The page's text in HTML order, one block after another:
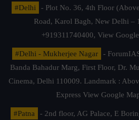
#Delhi
- Plot No. 36, 4th Floor
Road, Karol Bagh, New Delhi –
+919311740400, View
#Delhi - Mukherjee Nagar
-
Banda Bahadur Marg, First Floor, Dr.
Cinema, Delhi 110009. Landmark :
Express View Google
#Patna
- 2nd floor, AG Palace, E